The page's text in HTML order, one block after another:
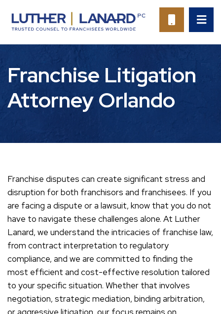
CALL
Franchise Litigation
Attorney Orlando
Franchise disputes can create significant stress and
disruption for both franchisors and franchisees. If you
are facing a dispute or a lawsuit, know that you do not
have to navigate these challenges alone. At Luther
Lanard, we understand the intricacies of franchise law,
from contract interpretation to regulatory
compliance, and we are committed to finding the
most efficient and cost-effective resolution tailored
to your specific situation. Whether that involves
negotiation, strategic mediation, binding arbitration,